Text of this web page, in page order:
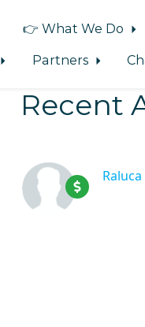
👉 What We Do
Partners
Recent